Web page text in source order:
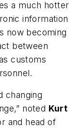
a much hotter
information
now becoming
between
customs
changing
noted Kurt
and head of